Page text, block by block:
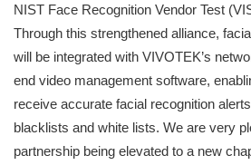
NIST Face Recognition Vendor Test
Through this strengthened alliance,
will be integrated with VIVOTEK’s
end video management software,
receive accurate facial recognition
blacklists and white lists. We are very
partnership being elevated to a new